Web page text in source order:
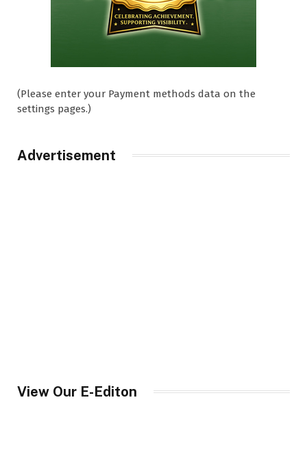
(Please enter your Payment methods data on the
settings pages.)
Advertisement
View Our E-Editon